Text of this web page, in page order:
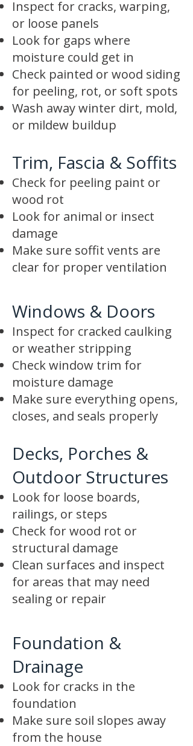
Inspect for cracks, warping,
or loose panels
Look for gaps where
moisture could get in
Check painted or wood siding
for peeling, rot, or soft spots
Wash away winter dirt, mold,
or mildew buildup
Trim, Fascia & Soffits
Check for peeling paint or
wood rot
Look for animal or insect
damage
Make sure soffit vents are
clear for proper ventilation
Windows & Doors
Inspect for cracked caulking
or weather stripping
Check window trim for
moisture damage
Make sure everything opens,
closes, and seals properly
Decks, Porches &
Outdoor Structures
Look for loose boards,
railings, or steps
Check for wood rot or
structural damage
Clean surfaces and inspect
for areas that may need
sealing or repair
Foundation &
Drainage
Look for cracks in the
foundation
Make sure soil slopes away
from the house